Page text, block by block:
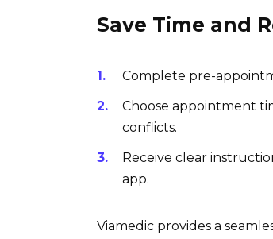
Save Time and
Complete pre-
Choose appointment
conflicts.
Receive clear
app.
Viamedic provides a